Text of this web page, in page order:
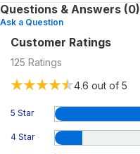
Questions & Answers (0)
Ask a Question
Customer Ratings
125 Ratings
4.6 out of 5
5 Star
4 Star